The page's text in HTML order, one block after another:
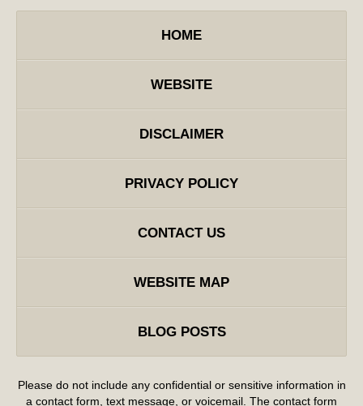
HOME
WEBSITE
DISCLAIMER
PRIVACY POLICY
CONTACT US
WEBSITE MAP
BLOG POSTS
Please do not include any confidential or sensitive information in
a contact form, text message, or voicemail. The contact form